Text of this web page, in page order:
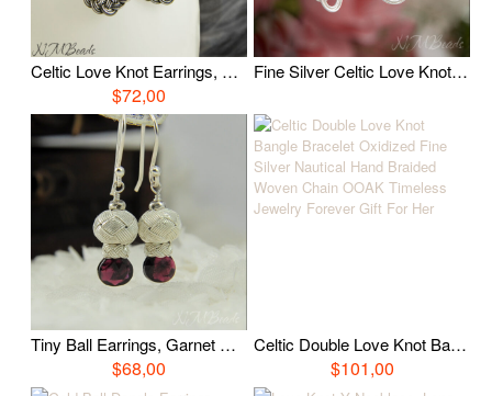
Celtic Love Knot Earrings, Oxidized Fine Silver Wire Wrapped Earrings, Hand Braided Nautical Earrings, Boho Celtic Jewelry, Gift for Her
$72,00
Fine Silver Celtic Love Knot Earrings With Ball OOAK Hand Braid Wire Wrapped Authentic Nautical Timeless Jewelry Gift For Her
Tiny Ball Earrings, Garnet Earrings, Fine Silver Wire Wrapped Jewelry, OOAK Gemstone Jewelry, January Birthstone, Birthday Gift For Her
$68,00
Celtic Double Love Knot Bangle Bracelet Oxidized Fine Silver Nautical Hand Braided Woven Chain OOAK Timeless Jewelry Forever Gift For Her
$101,00